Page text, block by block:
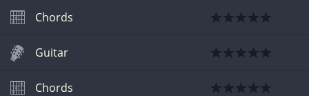
Chords
Guitar
Chords